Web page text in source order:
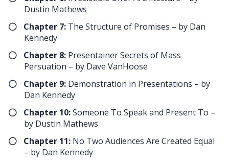
Dustin Mathews
Chapter 7: The Structure of Promises – by Dan
Kennedy
Chapter 8: Presentainer Secrets of Mass
Persuation – by Dave VanHoose
​Chapter 9: Demonstration in Presentations – by
Dan Kennedy
Chapter 10:Someone To Speak and Present To –
by Dustin Mathews
Chapter 11: No Two Audiences Are Created Equal
– by Dan Kennedy